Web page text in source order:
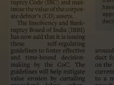
or exclusion of any
cookies on its website to
better user experience and
continuing to use the website
agree to use its cookies.
unequivocal consent and
and the privacy policy as well
of this website are the
Areness and any
violation of